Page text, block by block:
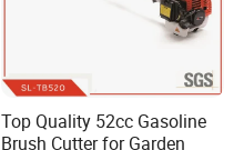
Top Quality 52cc Gasoline
Brush Cutter for Garden